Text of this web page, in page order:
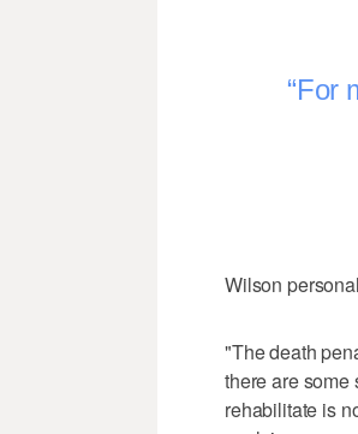
For
Wilson
"The death
there are some
rehabilitate is